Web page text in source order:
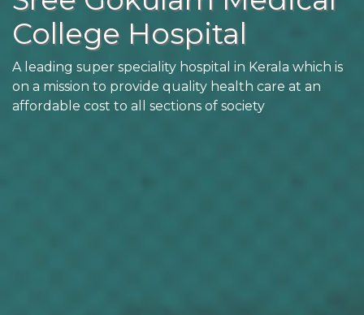
College Hospital
A leading super speciality hospital in Kerala which is
on a mission to provide quality health care at an
affordable cost to all sections of society